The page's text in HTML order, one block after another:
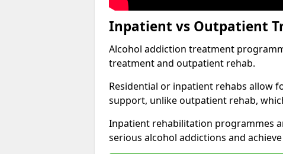
Inpatient vs Outpatient
Alcohol addiction treatment
treatment and outpatient rehab.
Residential or inpatient rehabs allow
support, unlike outpatient rehab,
Inpatient rehabilitation programmes
serious alcohol addictions and